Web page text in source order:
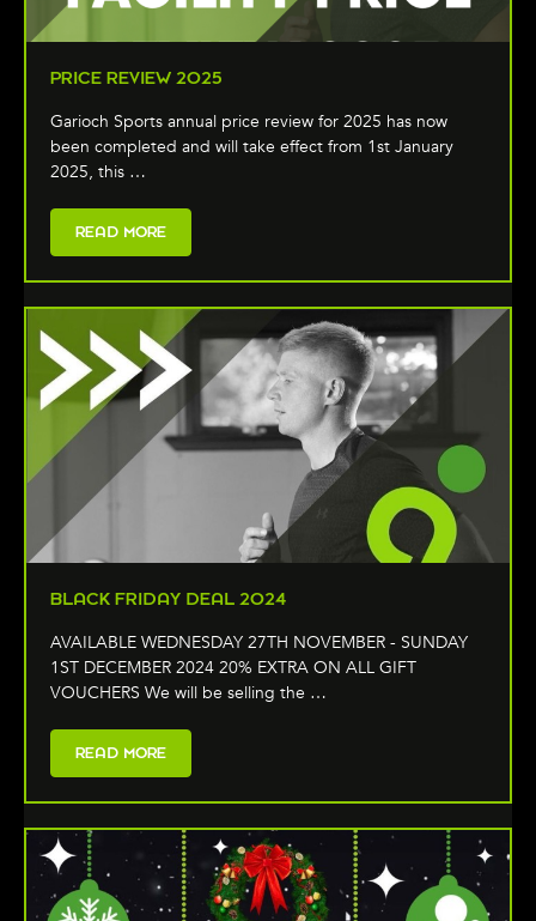
PRICE REVIEW 2025
Garioch Sports annual price review for 2025 has now
been completed and will take effect from 1st January
2025, this …
READ MORE
BLACK FRIDAY DEAL 2024
AVAILABLE WEDNESDAY 27TH NOVEMBER - SUNDAY
1ST DECEMBER 2024 20% EXTRA ON ALL GIFT
VOUCHERS We will be selling the …
READ MORE